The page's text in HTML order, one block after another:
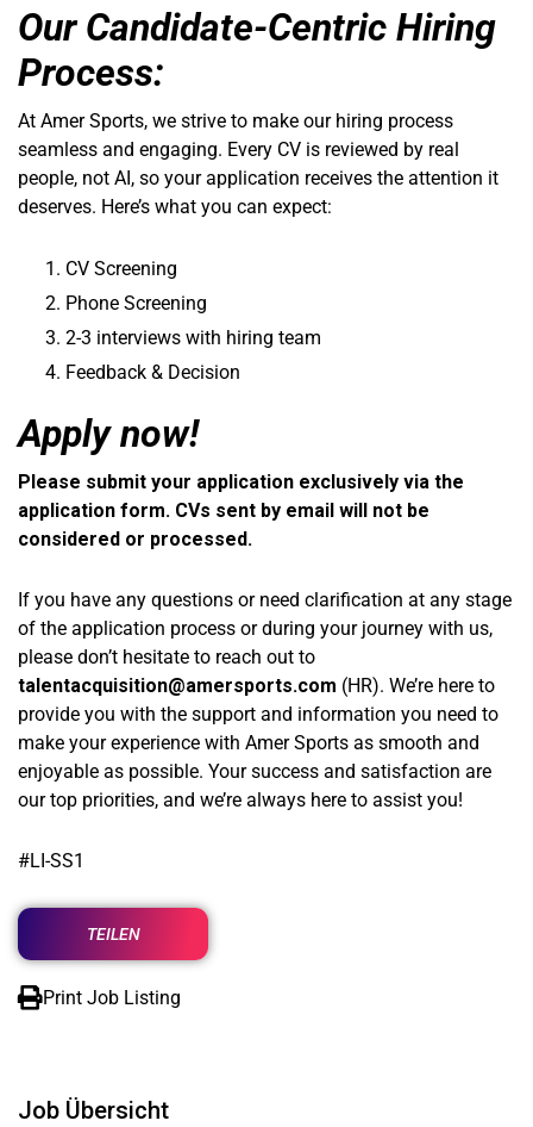
Our Candidate-Centric Hiring
Process:
At Amer Sports, we strive to make our hiring process
seamless and engaging. Every CV is reviewed by real
people, not AI, so your application receives the attention it
deserves. Here’s what you can expect:
CV Screening
Phone Screening
2-3 interviews with hiring team
Feedback & Decision
Apply now!
Please submit your application exclusively via the
application form. CVs sent by email will not be
considered or processed.
If you have any questions or need clarification at any stage
of the application process or during your journey with us,
please don’t hesitate to reach out to
talentacquisition@amersports.com (HR). We’re here to
provide you with the support and information you need to
make your experience with Amer Sports as smooth and
enjoyable as possible. Your success and satisfaction are
our top priorities, and we’re always here to assist you!
#LI-SS1
TEILEN
Print Job Listing
Job Übersicht